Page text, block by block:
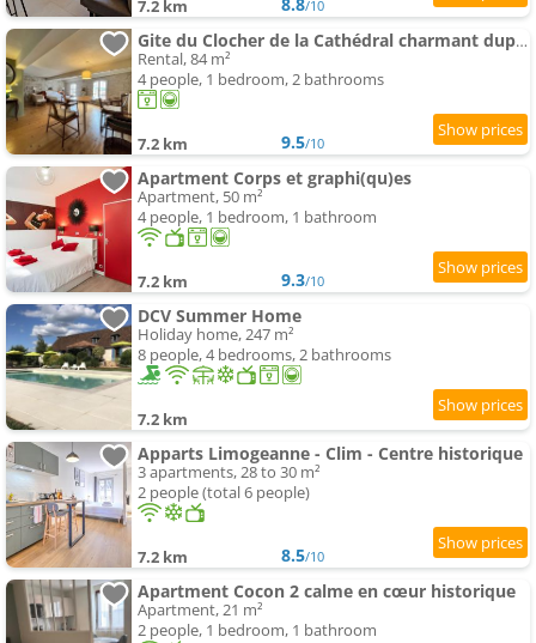
7.2 km 8.8/10
Gite du Clocher de la Cathédral charmant duplex
Rental, 84 m²
4 people, 1 bedroom, 2 bathrooms
7.2 km 9.5/10
Apartment Corps et graphi(qu)es
Apartment, 50 m²
4 people, 1 bedroom, 1 bathroom
7.2 km 9.3/10
DCV Summer Home
Holiday home, 247 m²
8 people, 4 bedrooms, 2 bathrooms
7.2 km
Apparts Limogeanne - Clim - Centre historique
3 apartments, 28 to 30 m²
2 people (total 6 people)
7.2 km 8.5/10
Apartment Cocon 2 calme en cœur historique
Apartment, 21 m²
2 people, 1 bedroom, 1 bathroom